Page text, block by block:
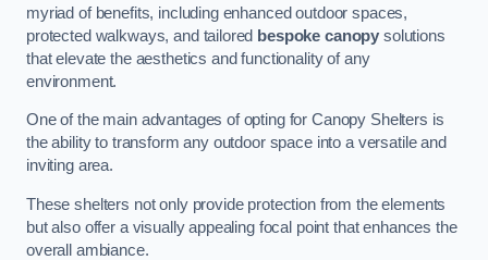
myriad of benefits, including enhanced outdoor spaces,
protected walkways, and tailored bespoke canopy solutions
that elevate the aesthetics and functionality of any
environment.
One of the main advantages of opting for Canopy Shelters is
the ability to transform any outdoor space into a versatile and
inviting area.
These shelters not only provide protection from the elements
but also offer a visually appealing focal point that enhances the
overall ambiance.